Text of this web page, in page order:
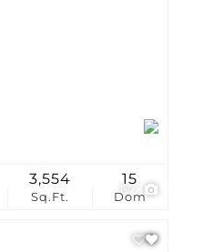
67
Sq.Ft.
3,554
Dom
15